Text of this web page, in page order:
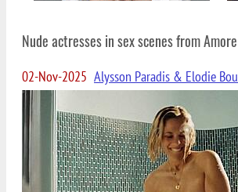
Nude actresses in sex scenes from
02-Nov-2025 Alysson Paradis & Elodie